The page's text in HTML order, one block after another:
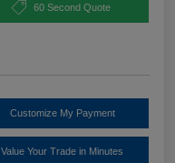
60 Second Quote
Customize My Payment
Value Your Trade in Minutes